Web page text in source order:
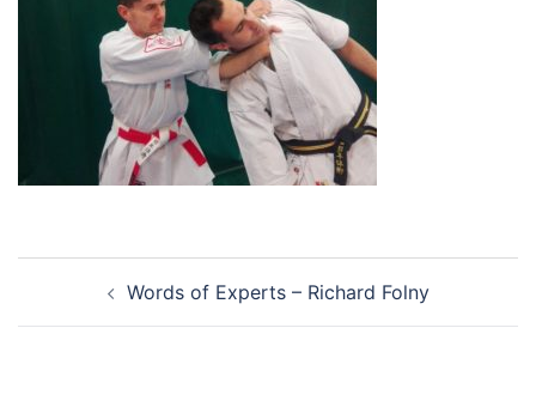
navigationWords of Experts – Richard Folny